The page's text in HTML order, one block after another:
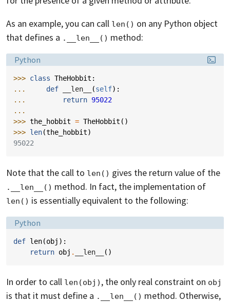
As an example, you can call len() on any Python object
that defines a .__len__() method:
Language:
Python
>>> class TheHobbit :
...
def __len__ (self):
...
return 95022
...
>>> the_hobbit = TheHobbit ()
>>> len(the_hobbit)
95022
Note that the call to len() gives the return value of the
.__len__() method. In fact, the implementation of
len() is essentially equivalent to the following:
Language:
Python
def len(obj ):
return obj . __len__ ()
In order to call len(obj) , the only real constraint on obj
is that it must define a .__len__() method. Otherwise,